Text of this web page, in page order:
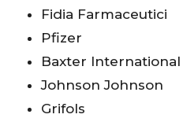
Fidia Farmaceutici
Pfizer
Baxter International
Johnson Johnson
Grifols